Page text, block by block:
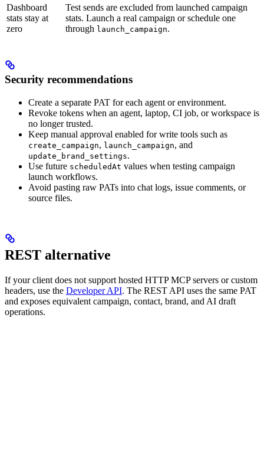
Dashboard
stats stay at
zero
Test sends are excluded from launched campaign
stats. Launch a real campaign or schedule one
through launch_campaign.
Security recommendations
Create a separate PAT for each agent or environment.
Revoke tokens when an agent, laptop, CI job, or workspace is
no longer trusted.
Keep manual approval enabled for write tools such as
create_campaign, launch_campaign, and
update_brand_settings.
Use future scheduledAt values when testing campaign
launch workflows.
Avoid pasting raw PATs into chat logs, issue comments, or
source files.
REST alternative
If your client does not support hosted HTTP MCP servers or custom
headers, use the Developer API. The REST API uses the same PAT
and exposes equivalent campaign, contact, brand, and AI draft
operations.